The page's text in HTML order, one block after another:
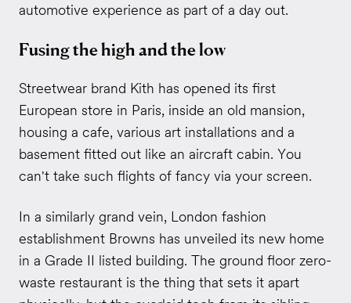
automotive experience as part of a day out.
Fusing the high and the low
Streetwear brand Kith has opened its first
European store in Paris, inside an old mansion,
housing a cafe, various art installations and a
basement fitted out like an aircraft cabin. You
can't take such flights of fancy via your screen.
In a similarly grand vein, London fashion
establishment Browns has unveiled its new home
in a Grade II listed building. The ground floor zero-
waste restaurant is the thing that sets it apart